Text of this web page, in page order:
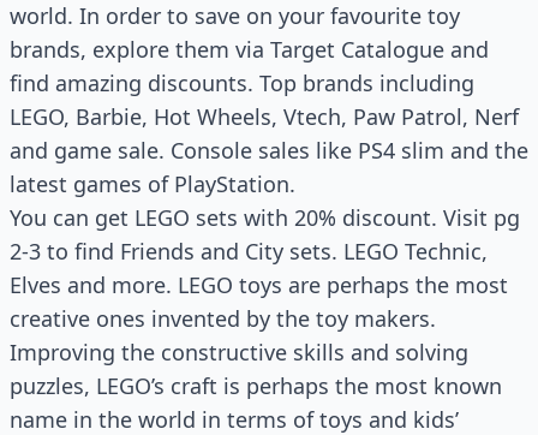
world. In order to save on your favourite toy
brands, explore them via Target Catalogue and
find amazing discounts. Top brands including
LEGO, Barbie, Hot Wheels, Vtech, Paw Patrol, Nerf
and game sale. Console sales like PS4 slim and the
latest games of PlayStation.
You can get LEGO sets with 20% discount. Visit pg
2-3 to find Friends and City sets. LEGO Technic,
Elves and more. LEGO toys are perhaps the most
creative ones invented by the toy makers.
Improving the constructive skills and solving
puzzles, LEGO’s craft is perhaps the most known
name in the world in terms of toys and kids’